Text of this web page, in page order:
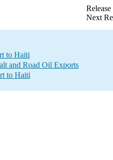
Next
to Haiti
and Road Oil Exports
to Haiti